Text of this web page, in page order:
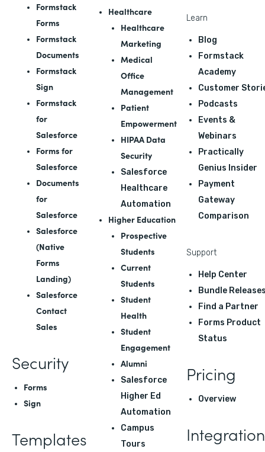
Formstack
Forms
Formstack
Documents
Formstack
Sign
Formstack
for
Salesforce
Forms for
Salesforce
Documents
for
Salesforce
Salesforce
(Native
Forms
Landing)
Salesforce
Contact
Sales
Security
Forms
Sign
Templates
Healthcare
Healthcare
Marketing
Medical
Office
Management
Patient
Empowerment
HIPAA Data
Security
Salesforce
Healthcare
Automation
Higher Education
Prospective
Students
Current
Students
Student
Health
Student
Engagement
Alumni
Salesforce
Higher Ed
Automation
Campus
Tours
Learn
Blog
Formstack
Academy
Customer
Podcasts
Events &
Webinars
Practically
Genius Insider
Payment
Gateway
Comparison
Support
Help Center
Bundle
Find a Partner
Forms Product
Status
Pricing
Overview